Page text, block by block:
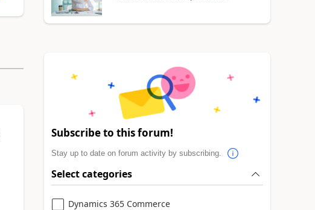
Subscribe to this forum!
Stay up to date on forum activity by subscribing.
Select categories
Dynamics 365 Commerce